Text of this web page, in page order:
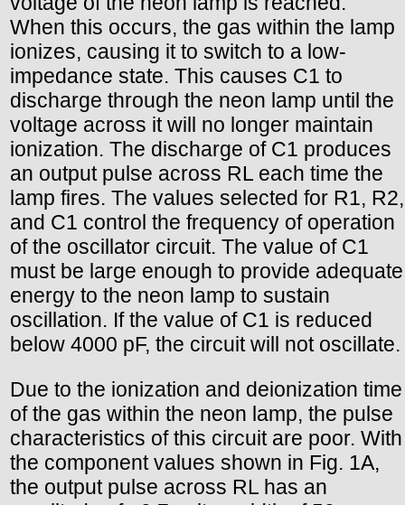
When this occurs, the gas within the lamp
ionizes, causing it to switch to a low-
impedance state. This causes C1 to
discharge through the neon lamp until the
voltage across it will no longer maintain
ionization. The discharge of C1 produces
an output pulse across RL each time the
lamp fires. The values selected for R1, R2,
and C1 control the frequency of operation
of the oscillator circuit. The value of C1
must be large enough to provide adequate
energy to the neon lamp to sustain
oscillation. If the value of C1 is reduced
below 4000 pF, the circuit will not oscillate.
Due to the ionization and deionization time
of the gas within the neon lamp, the pulse
characteristics of this circuit are poor. With
the component values shown in Fig. 1A,
the output pulse across RL has an